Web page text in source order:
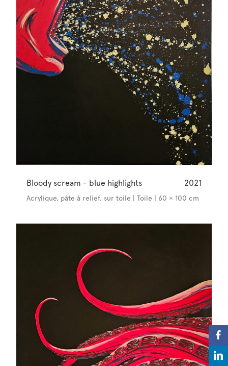
Bloody scream - blue highlights 2021
Acrylique, pâte à relief, sur toile | Toile | 60 × 100 cm